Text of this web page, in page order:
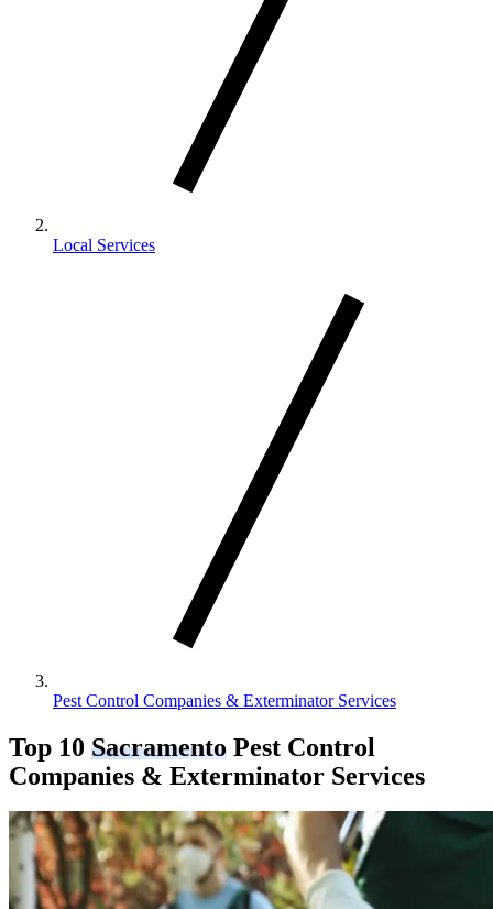
Local Services
Pest Control Companies & Exterminator Services
Top 10 Sacramento Pest Control
Companies & Exterminator Services